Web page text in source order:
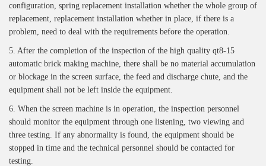
configuration, spring replacement installation whether the whole group of
replacement, replacement installation whether in place, if there is a
problem, need to deal with the requirements before the operation.
5. After the completion of the inspection of the high quality qt8-15
automatic brick making machine, there shall be no material accumulation
or blockage in the screen surface, the feed and discharge chute, and the
equipment shall not be left inside the equipment.
6. When the screen machine is in operation, the inspection personnel
should monitor the equipment through one listening, two viewing and
three testing. If any abnormality is found, the equipment should be
stopped in time and the technical personnel should be contacted for
testing.